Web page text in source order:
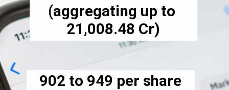
(aggregating up to
₹21,008.48 Cr)
₹902 to ₹949 per share